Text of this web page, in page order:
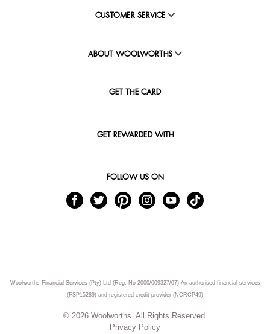
CUSTOMER SERVICE
ABOUT WOOLWORTHS
GET THE CARD
GET REWARDED WITH
FOLLOW US ON
Woolworths Financial Services (Pty) Ltd (Reg. No 2000/009327/07) An authorised financial services
(FSP15289) and registered credit provider (NCRCP49)
© 2026 Woolworths. All Rights Reserved.
Privacy Policy